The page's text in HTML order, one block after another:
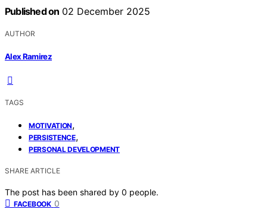
Published on 02 December 2025
AUTHOR
Alex Ramirez
TAGS
MOTIVATION,
PERSISTENCE,
PERSONAL DEVELOPMENT
SHARE ARTICLE
The post has been shared by 0 people.
FACEBOOK 0